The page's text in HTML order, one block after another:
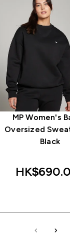
MP Women's
Oversized
Black
HK$690.00‎